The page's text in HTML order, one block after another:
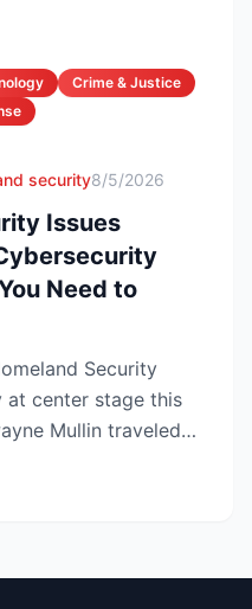
Crime & Justice
security8/5/2026
Issues
Need to
Security
at center stage this
Mullin traveled